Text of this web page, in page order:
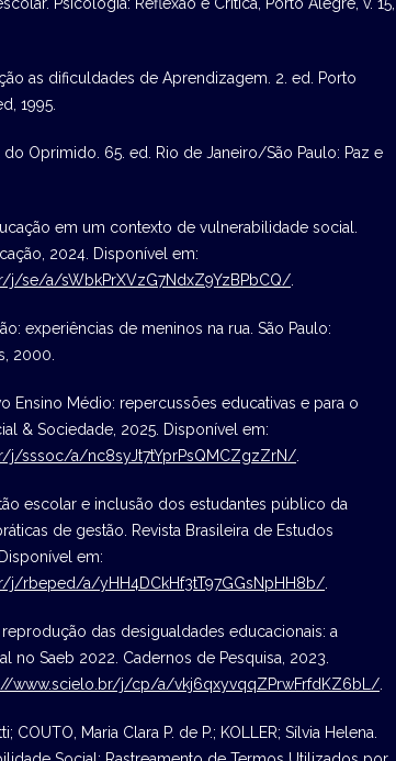
as dificuldades de Aprendizagem. 2. ed. Porto
1995.
do Oprimido. 65. ed. Rio de Janeiro/São Paulo: Paz e
em um contexto de vulnerabilidade social.
2024. Disponível em:
j/se/a/sWbkPrXVzG7NdxZ9YzBPbCQ/
experiências de meninos na rua. São Paulo:
2000.
Ensino Médio: repercussões educativas e para o
& Sociedade, 2025. Disponível em:
j/sssoc/a/nc8syJt7tYprPsQMCZgzZrN/
escolar e inclusão dos estudantes público da
de gestão. Revista Brasileira de Estudos
em:
j/rbeped/a/yHH4DCkHf3tT97GGsNpHH8b/
reprodução das desigualdades educacionais: a
no Saeb 2022. Cadernos de Pesquisa, 2023.
www.scielo.br/j/cp/a/vkj6qxyvqqZPrwFrfdKZ6bL/
COUTO, Maria Clara P. de P.; KOLLER; Sílvia Helena.